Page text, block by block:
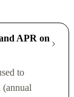
APR on
to